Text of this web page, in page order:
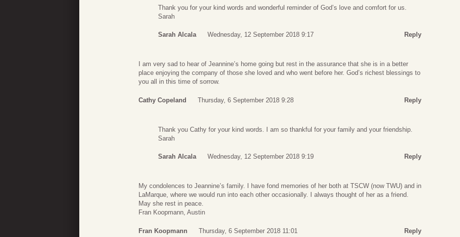
Thank you for your kind words and wonderful reminder of God’s love and comfort for us.
Sarah
Sarah Alcala Wednesday, 12 September 2018 9:17 Reply
I am very sad to hear of Jeannine’s home going but rest in the assurance that she is in a better
place enjoying the company of those she loved and who went before her. God’s richest blessings to
you all in this time of sorrow.
Cathy Copeland Thursday, 6 September 2018 9:28 Reply
Thank you Cathy for your kind words. I am so thankful for your family and your friendship.
Sarah
Sarah Alcala Wednesday, 12 September 2018 9:19 Reply
My condolences to Jeannine’s family. I have fond memories of her both at TSCW (now TWU) and in
LaMarque, where we would run into each other occasionally. I always thought of her as a friend.
May she rest in peace.
Fran Koopmann, Austin
Fran Koopmann Thursday, 6 September 2018 11:01 Reply